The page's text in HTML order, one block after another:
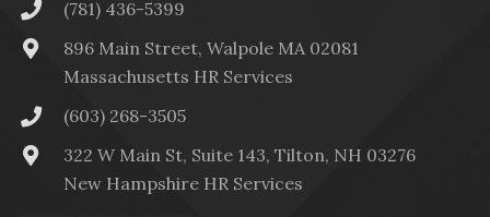
(781) 436-5399
896 Main Street, Walpole MA 02081
Massachusetts HR Services
(603) 268-3505
322 W Main St, Suite 143, Tilton, NH 03276
New Hampshire HR Services